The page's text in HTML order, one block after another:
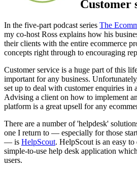
Customer
In the five-part podcast series The
my co-host Ross explains how his
their clients with the entire ecommerce
concepts right through to encouraging
Customer service is a huge part of this
important for any business.
set up to deal with customer enquiries in
Advising a client on how to implement
platform is a great upsell for any
There are a number of 'helpdesk'
one I return to — especially for those
— is HelpScout. HelpScout is an easy
simple-to-use help desk application
users.